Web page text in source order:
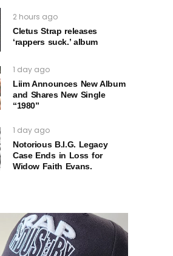
2 hours ago
Cletus Strap releases
‘rappers suck.’ album
1 day ago
Liim Announces New Album
and Shares New Single
“1980”
1 day ago
Notorious B.I.G. Legacy
Case Ends in Loss for
Widow Faith Evans.